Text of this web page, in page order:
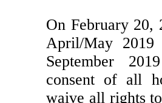
On February 20,
April/May 2019
September
consent of all
waive all rights